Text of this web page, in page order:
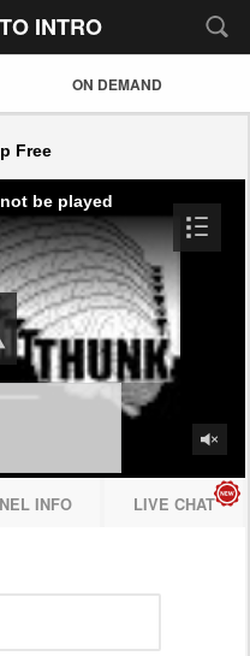
INTRO
ON DEMAND
Free
be played
INFO LIVE CHAT